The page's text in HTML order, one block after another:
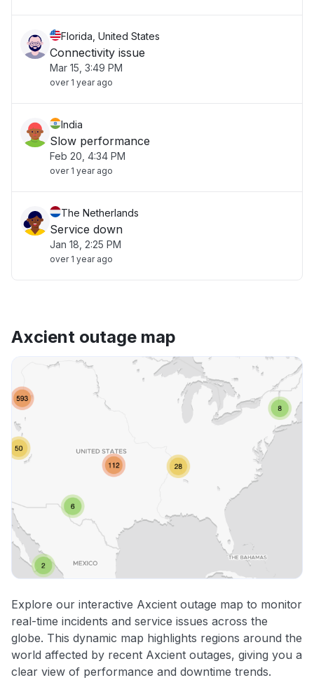
Florida, United States
Connectivity issue
Mar 15, 3:49 PM
over 1 year ago
India
Slow performance
Feb 20, 4:34 PM
over 1 year ago
The Netherlands
Service down
Jan 18, 2:25 PM
over 1 year ago
Axcient outage map
Explore our interactive Axcient outage map to monitor
real-time incidents and service issues across the
globe. This dynamic map highlights regions around the
world affected by recent Axcient outages, giving you a
clear view of performance and downtime trends.